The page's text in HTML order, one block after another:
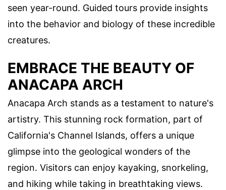
seen year-round. Guided tours provide insights
into the behavior and biology of these incredible
creatures.
EMBRACE THE BEAUTY OF
ANACAPA ARCH
Anacapa Arch stands as a testament to nature's
artistry. This stunning rock formation, part of
California's Channel Islands, offers a unique
glimpse into the geological wonders of the
region. Visitors can enjoy kayaking, snorkeling,
and hiking while taking in breathtaking views.